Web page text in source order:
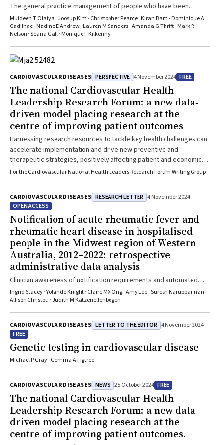
The general practice management of people who have been
hospitalised with stroke or TIA could be improved
Muideen T Olaiya · Joosup Kim · Christopher Pearce · Kiran Bam · Dominique A
Cadilhac · Nadine E Andrew · Lauren M Sanders · Amanda G Thrift · Mark R
Nelson · Seana Gall · Monique F Kilkenny
CARDIOVASCULAR DISEASES PERSPECTIVE 4 November 2024 FREE
The national Cardiovascular Health
Leadership Research Forum: a new data‐
driven model placing research at the
centre of improving patient outcomes
Harnessing research resources to tackle key health challenges can
accelerate implementation and drive new preventive and
therapeutic strategies, positively affecting patient and economic
outcomes
For the Cardiovascular National Health Leaders Research Forum Writing Group
CARDIOVASCULAR DISEASES RESEARCH LETTER 4 November 2024
OPEN ACCESS
Notification of acute rheumatic fever and
rheumatic heart disease in hospitalised
people in the Midwest region of Western
Australia, 2012–2022: retrospective
administrative data analysis
Clinician awareness of notification requirements and automated
technology that facilitates ARF/RHD notifications are needed
Ingrid Stacey · Yolande Knight · Claire MX Ong · Amy Lee · Suresh Karuppannan ·
Allison Christou · Judith M Katzenellenbogen
CARDIOVASCULAR DISEASES LETTER TO THE EDITOR 4 November 2024
FREE
Genetic testing in cardiovascular disease
Michael P Gray · Gemma A Figtree
CARDIOVASCULAR DISEASES NEWS 25 October 2024 FREE
The national Cardiovascular Health
Leadership Research Forum: a new data-
driven model placing research at the
centre of improving patient outcomes.